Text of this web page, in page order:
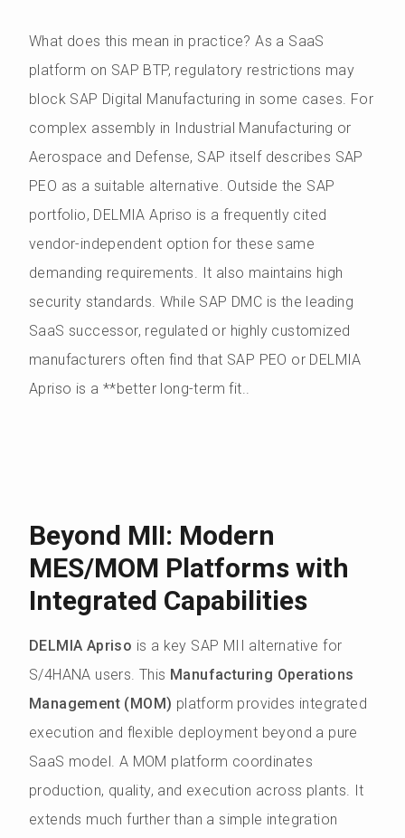
What does this mean in practice? As a SaaS
platform on SAP BTP, regulatory restrictions may
block SAP Digital Manufacturing in some cases. For
complex assembly in Industrial Manufacturing or
Aerospace and Defense, SAP itself describes SAP
PEO as a suitable alternative. Outside the SAP
portfolio, DELMIA Apriso is a frequently cited
vendor-independent option for these same
demanding requirements. It also maintains high
security standards. While SAP DMC is the leading
SaaS successor, regulated or highly customized
manufacturers often find that SAP PEO or DELMIA
Apriso is a **better long-term fit..
Beyond MII: Modern
MES/MOM Platforms with
Integrated Capabilities
DELMIA Apriso is a key SAP MII alternative for
S/4HANA users. This Manufacturing Operations
Management (MOM) platform provides integrated
execution and flexible deployment beyond a pure
SaaS model. A MOM platform coordinates
production, quality, and execution across plants. It
extends much further than a simple integration